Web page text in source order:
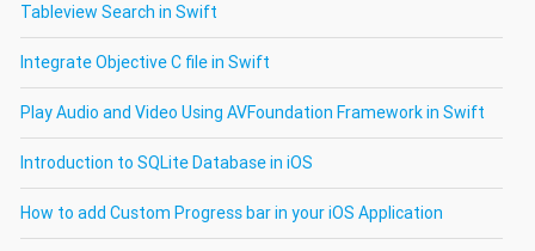
Tableview Search in Swift
Integrate Objective C file in Swift
Play Audio and Video Using AVFoundation Framework in Swift
Introduction to SQLite Database in iOS
How to add Custom Progress bar in your iOS Application